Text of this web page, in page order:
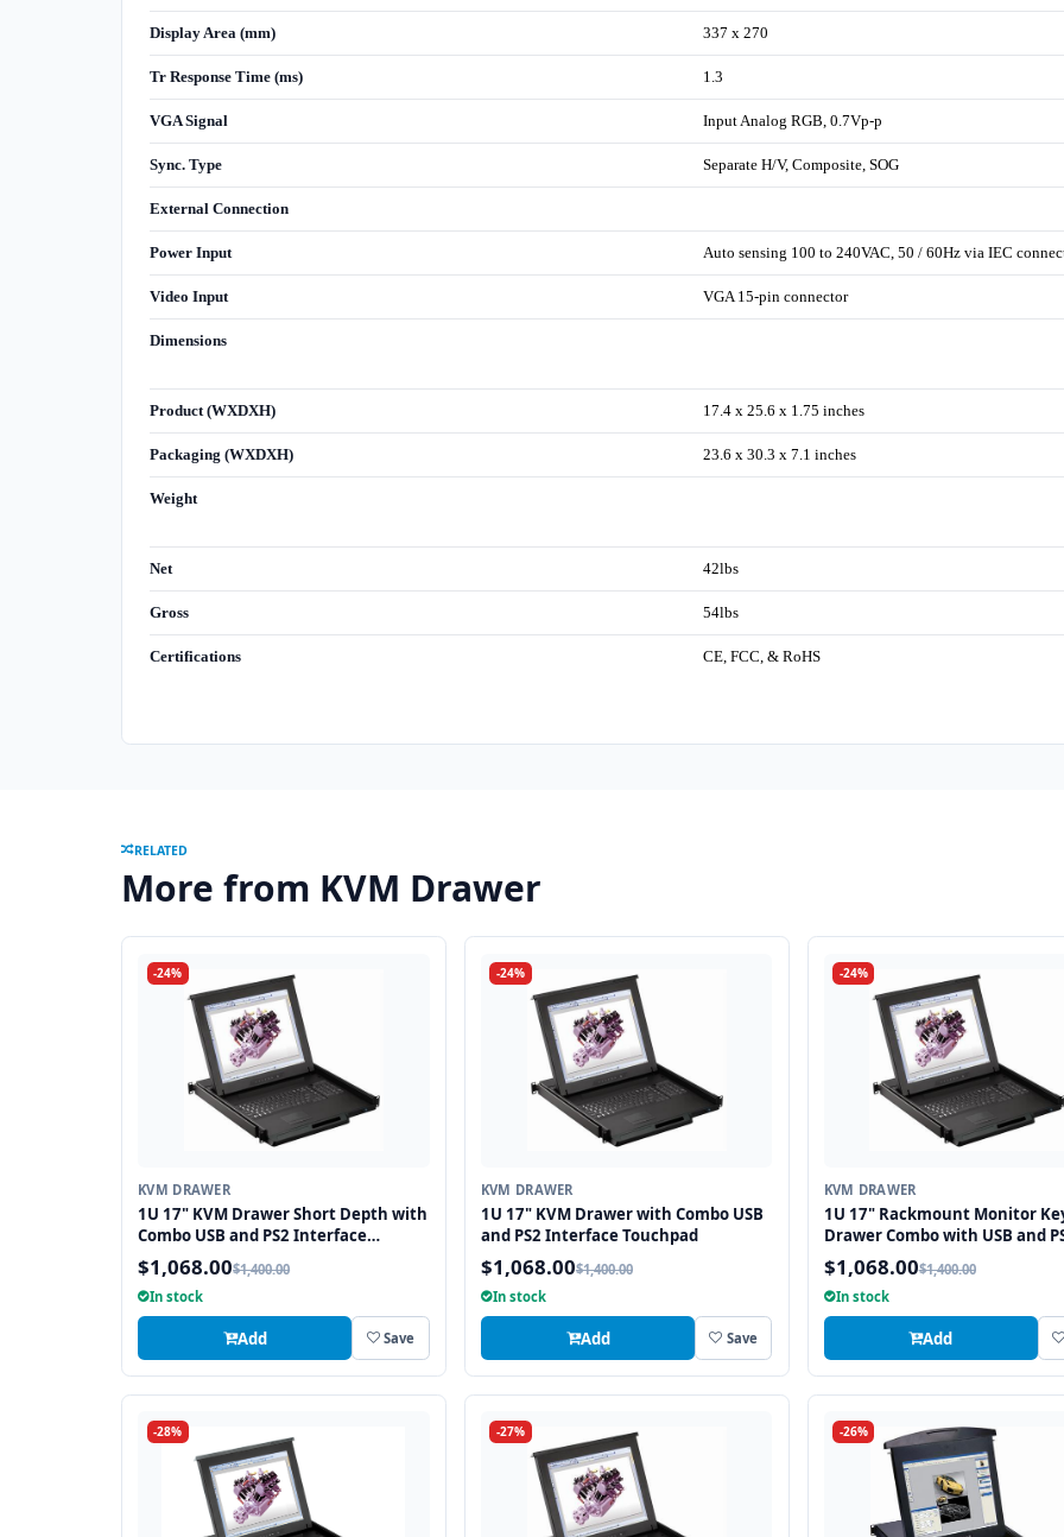
Display Area (mm) 337 x 270
Tr Response Time (ms) 1.3
VGA Signal Input Analog RGB, 0.7Vp-p
Sync. Type Separate H/V, Composite, SOG
External Connection
Power Input Auto sensing 100 to 240VAC, 50 / 60Hz via IEC
Video Input VGA 15-pin connector
Dimensions
Product (WXDXH) 17.4 x 25.6 x 1.75 inches
Packaging (WXDXH) 23.6 x 30.3 x 7.1 inches
Weight
Net 42lbs
Gross 54lbs
Certifications CE, FCC, & RoHS
RELATED
More from KVM Drawer
-24%
KVM DRAWER
1U 17" KVM Drawer Short Depth with
Combo USB and PS2 Interface
Touchpad
$1,068.00$1,400.00
In stock
Add Save
-24%
KVM DRAWER
1U 17" KVM Drawer with Combo USB
and PS2 Interface Touchpad
$1,068.00$1,400.00
In stock
Add Save
-24%
KVM DRAWER
1U 17" Rackmount Monitor
Drawer Combo with USB and
Interface Touchpad
$1,068.00$1,400.00
In stock
Add
-28% -27% -26%